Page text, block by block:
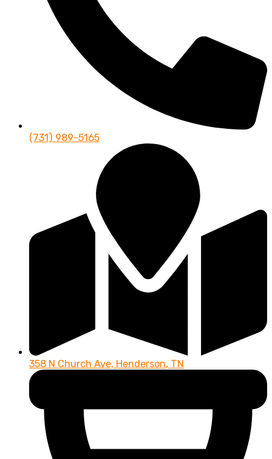
(731) 989-5165
358 N Church Ave, Henderson, TN